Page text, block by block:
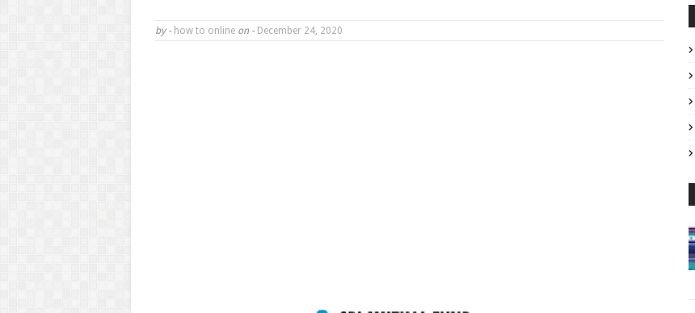
by - how to online on - December 24, 2020